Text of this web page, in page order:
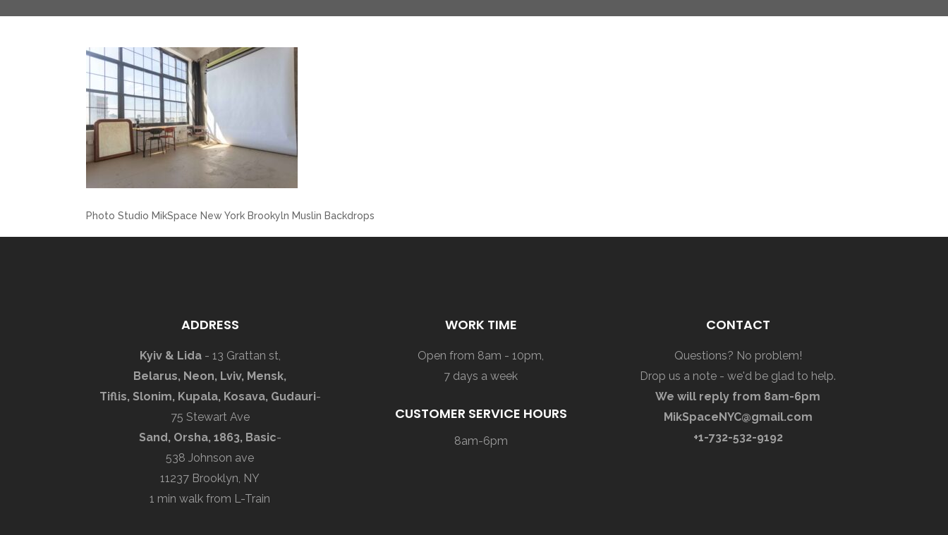
Photo Studio MikSpace New York Brookyln Muslin Backdrops
ADDRESS
Kyiv & Lida - 13 Grattan st,
Belarus, Neon, Lviv, Mensk,
Tiflis, Slonim, Kupala, Kosava, Gudauri-
75 Stewart Ave
Sand, Orsha, 1863, Basic-
538 Johnson ave
11237 Brooklyn, NY
1 min walk from L-Train
WORK TIME
Open from 8am - 10pm,
7 days a week
CUSTOMER SERVICE HOURS
8am-6pm
CONTACT
Questions? No problem!
Drop us a note - we'd be glad to help.
We will reply from 8am-6pm
MikSpaceNYC@gmail.com
+1-732-532-9192